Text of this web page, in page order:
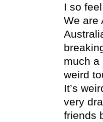
I so
We are
much a
weird
It’s
very
friends